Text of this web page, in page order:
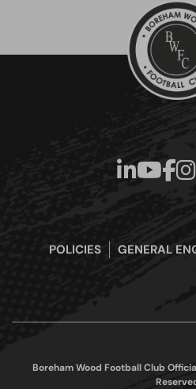
POLICIES GENERAL
Boreham Wood Football Club